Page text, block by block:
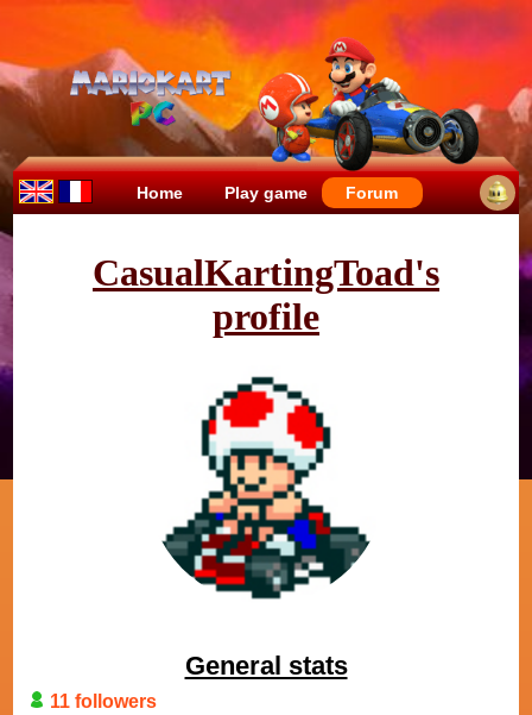
Home Play game Forum
CasualKartingToad's
profile
General stats
11 followers